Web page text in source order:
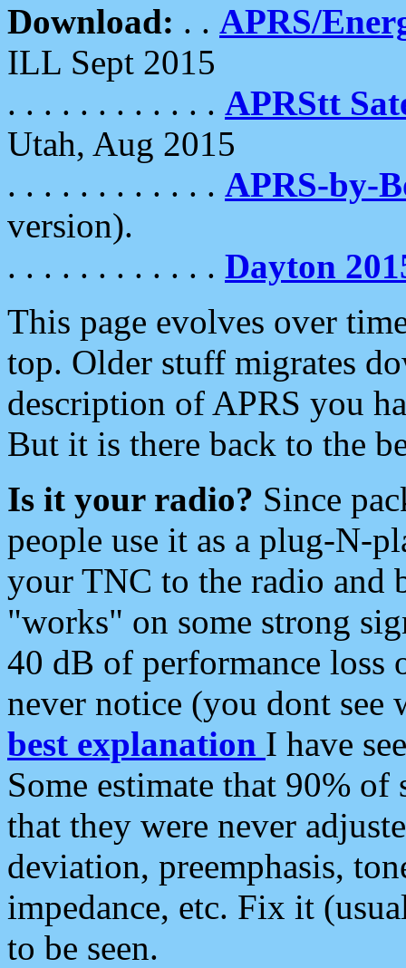
Download: . . APRS/
ILL Sept 2015
. . . . . . . . . . . . APRStt
Utah, Aug 2015
. . . . . . . . . . . . APRS-by-
version).
. . . . . . . . . . . . Dayton
This page evolves over
top. Older stuff migrates
description of APRS you
But it is there back to the
Is it your radio? Since
people use it as a plug-N-
your TNC to the radio and
"works" on some strong
40 dB of performance loss
never notice (you dont see
best explanation I have
Some estimate that 90%
that they were never
deviation, preemphasis,
impedance, etc. Fix it
to be seen.